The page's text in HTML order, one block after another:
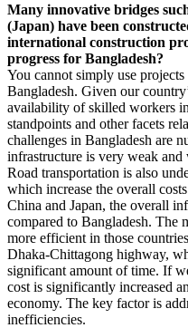
Many innovative bridges
(Japan) have been
international construction
progress for Bangladesh?
You cannot simply use
Bangladesh. Given our
availability of skilled workers
standpoints and other facets
challenges in Bangladesh are
infrastructure is very weak
Road transportation is also
which increase the overall
China and Japan, the overall
compared to Bangladesh. The
more efficient in those
Dhaka-Chittagong highway,
significant amount of time. If
cost is significantly increased
economy. The key factor is
inefficiencies.